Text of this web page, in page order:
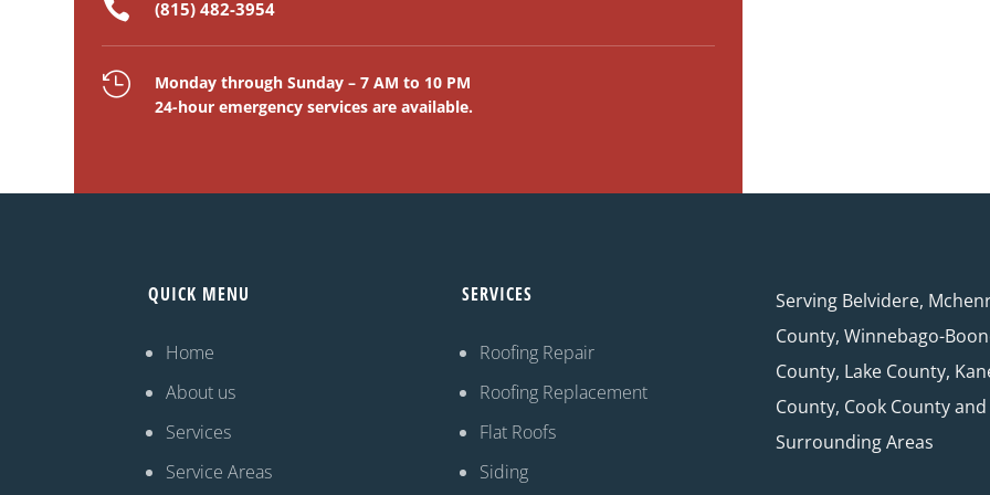
 (815) 482-3954

Monday through Sunday – 7 AM to 10 PM
24-hour emergency services are available.
QUICK MENU
Home
About us
Services
Service Areas
SERVICES
Roofing Repair
Roofing Replacement
Flat Roofs
Siding
Serving Belvidere,
County, Winnebago-
County, Lake County,
County, Cook County and
Surrounding Areas